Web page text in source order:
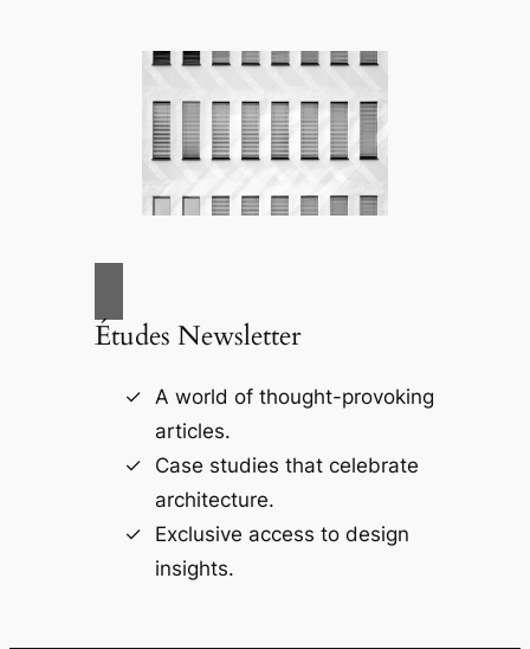
Études Newsletter
A world of thought-provoking
articles.
Case studies that celebrate
architecture.
Exclusive access to design
insights.